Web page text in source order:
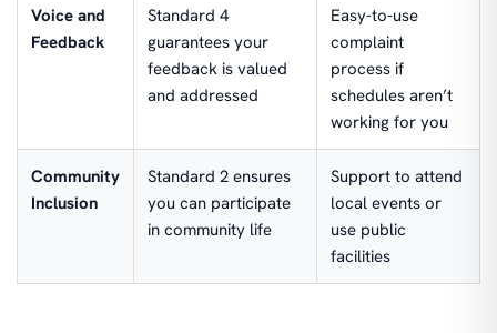
Voice and
Feedback
Standard 4
guarantees your
feedback is valued
and addressed
Easy-to-use
complaint
process if
schedules aren’t
working for you
Community
Inclusion
Standard 2 ensures
you can participate
in community life
Support to attend
local events or
use public
facilities